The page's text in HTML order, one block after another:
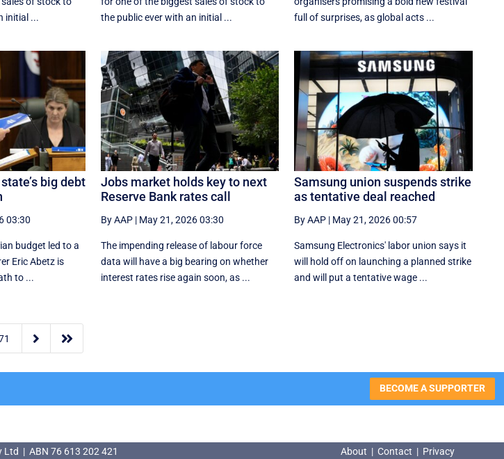
initial ...
the public ever with an initial ...
full of surprises, as global acts ...
big debt
03:30
budget led to a
Eric Abetz is
to ...
Jobs market holds key to next
Reserve Bank rates call
By AAP| May 21, 2026 03:30
The impending release of labour force
data will have a big bearing on whether
interest rates rise again soon, as ...
Samsung union suspends strike
as tentative deal reached
By AAP | May 21, 2026 00:57
Samsung Electronics' labor union says it
will hold off on launching a planned strike
and will put a tentative wage ...
 
BECOME A SUPPORTER
Ltd | ABN 76 613 202 421 About | Contact | Privacy